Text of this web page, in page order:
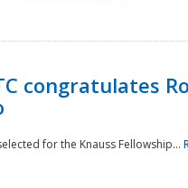
congratulates
for the Knauss Fellowship...